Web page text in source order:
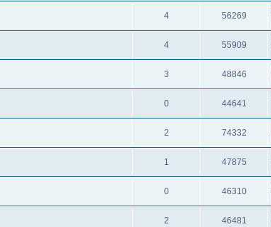
4 56269
4 55909
3 48846
0 44641
2 74332
1 47875
0 46310
2 46481